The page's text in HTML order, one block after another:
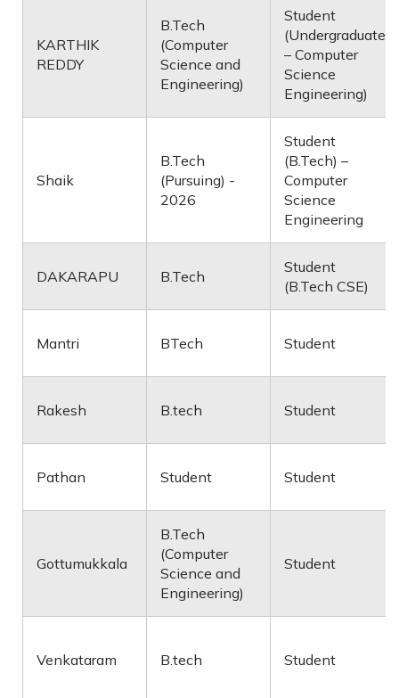
KARTHIK
REDDY
B.Tech
(Computer
Science and
Engineering)
Student
(Undergraduate
– Computer
Science
Engineering)
Shaik
B.Tech
(Pursuing) -
2026
Student
(B.Tech) –
Computer
Science
Engineering
DAKARAPU B.Tech
Student
(B.Tech CSE)
Mantri BTech Student
Rakesh B.tech Student
Pathan Student Student
Gottumukkala
B.Tech
(Computer
Science and
Engineering)
Student
Venkataram B.tech Student